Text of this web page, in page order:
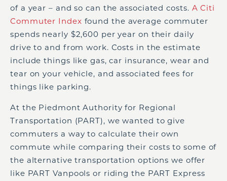
of a year – and so can the associated costs. A Citi
Commuter Index found the average commuter
spends nearly $2,600 per year on their daily
drive to and from work. Costs in the estimate
include things like gas, car insurance, wear and
tear on your vehicle, and associated fees for
things like parking.
At the Piedmont Authority for Regional
Transportation (PART), we wanted to give
commuters a way to calculate their own
commute while comparing their costs to some of
the alternative transportation options we offer
like PART Vanpools or riding the PART Express